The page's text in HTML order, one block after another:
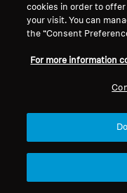
cookies in order to
your visit. You can
the “Consent
For more information